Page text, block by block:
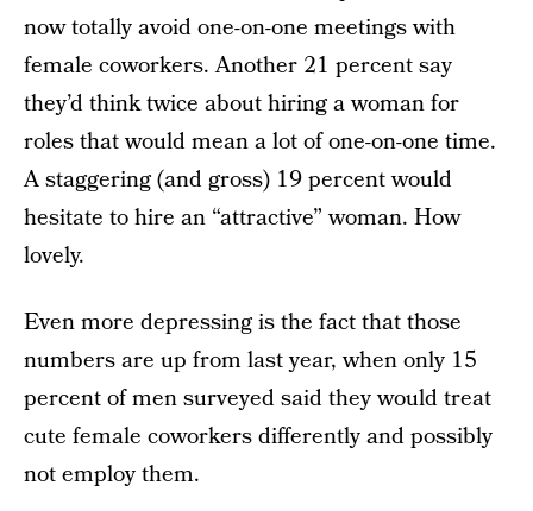
now totally avoid one-on-one meetings with
female coworkers. Another 21 percent say
they’d think twice about hiring a woman for
roles that would mean a lot of one-on-one time.
A staggering (and gross) 19 percent would
hesitate to hire an “attractive” woman. How
lovely.
Even more depressing is the fact that those
numbers are up from last year, when only 15
percent of men surveyed said they would treat
cute female coworkers differently and possibly
not employ them.